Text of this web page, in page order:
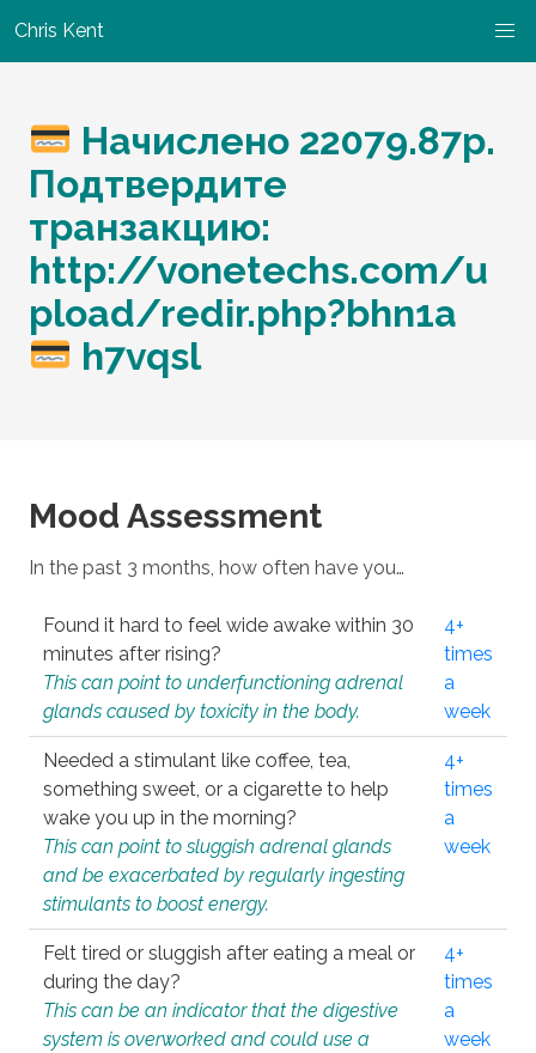
Chris Kent
Начислено 22079.87p.
Подтвердите
транзакцию:
http://vonetechs.com/u
pload/redir.php?bhn1a
h7vqsl
Mood Assessment
In the past 3 months, how often have you…
Found it hard to feel wide awake within 30
minutes after rising?
This can point to underfunctioning adrenal
glands caused by toxicity in the body.
4+
times
a
week
Needed a stimulant like coffee, tea,
something sweet, or a cigarette to help
wake you up in the morning?
This can point to sluggish adrenal glands
and be exacerbated by regularly ingesting
stimulants to boost energy.
4+
times
a
week
Felt tired or sluggish after eating a meal or
during the day?
This can be an indicator that the digestive
system is overworked and could use a
4+
times
a
week